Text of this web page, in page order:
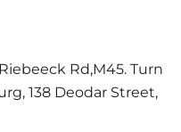
Rd,M45. Turn
138 Deodar Street,